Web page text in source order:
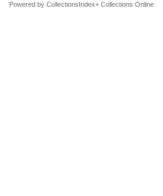
Powered by CollectionsIndex+ Collections Online